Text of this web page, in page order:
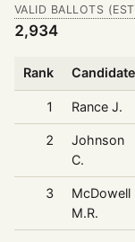
VALID BALLOTS
2,934
Rank Candidate
1 Rance J.
2
Johnson
C.
3
McDowell
M.R.